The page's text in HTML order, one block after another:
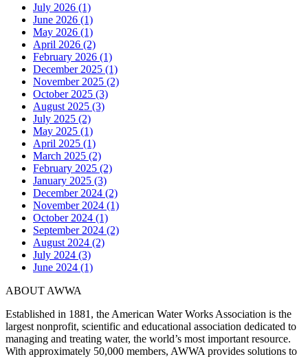
July 2026 (1)
June 2026 (1)
May 2026 (1)
April 2026 (2)
February 2026 (1)
December 2025 (1)
November 2025 (2)
October 2025 (3)
August 2025 (3)
July 2025 (2)
May 2025 (1)
April 2025 (1)
March 2025 (2)
February 2025 (2)
January 2025 (3)
December 2024 (2)
November 2024 (1)
October 2024 (1)
September 2024 (2)
August 2024 (2)
July 2024 (3)
June 2024 (1)
ABOUT AWWA
Established in 1881, the American Water Works Association is the
largest nonprofit, scientific and educational association dedicated to
managing and treating water, the world’s most important resource.
With approximately 50,000 members, AWWA provides solutions to